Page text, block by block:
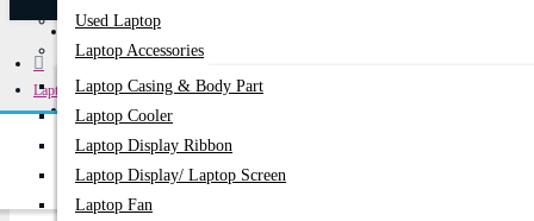
Happy Hour
Used Laptop
Laptop Accessories
Laptop Casing & Body Part
Laptop Cooler
Laptop Display Ribbon
Laptop Display/ Laptop Screen
Laptop Fan
Laptops & Notebooks
HP 640 G1 Laptop Motherboard